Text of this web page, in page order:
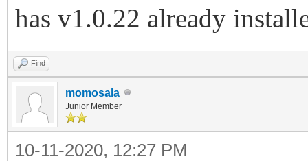
has v1.0.22 already
Find
momosala
Junior Member
10-11-2020, 12:27 PM